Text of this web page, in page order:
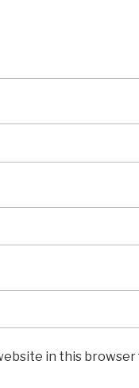
in this